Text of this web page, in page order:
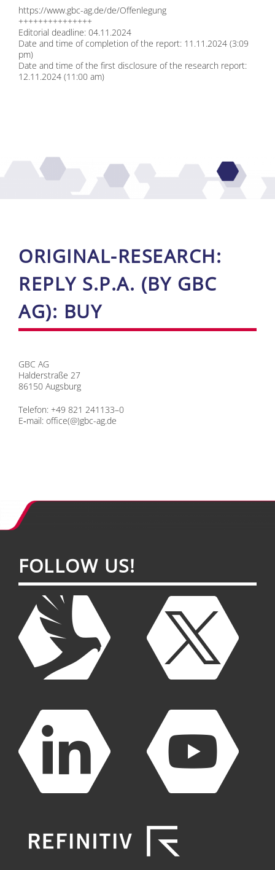
https://​www​.gbc​-ag​.de/​d​e​/​O​f​f​e​n​l​e​g​ung
+++++++++++++++
Edi­to­ri­al dead­line: 04.11.2024
Date and time of com­ple­ti­on of the re­port: 11.11.2024 (3:09
pm)
Date and time of the first dis­clo­sure of the re­se­arch re­port:
12.11.2024 (11:00 am)
ORI­GI­NAL-RE­SE­ARCH:
RE­P­LY S.P.A. (BY GBC
AG): BUY
GBC AG
Hal­der­stra­ße 27
86150 Augs­burg
Te­le­fon: +49 821 241133–0
E‑mail: office(@)gbc-ag.de
FOL­LOW US!